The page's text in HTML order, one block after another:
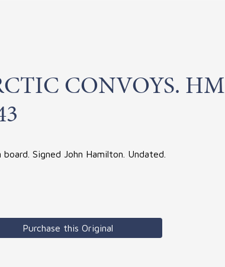
CONVOYS.
board. Signed John Hamilton. Undated.
Purchase this Original